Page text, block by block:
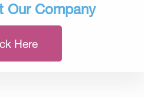
Our Company
Here